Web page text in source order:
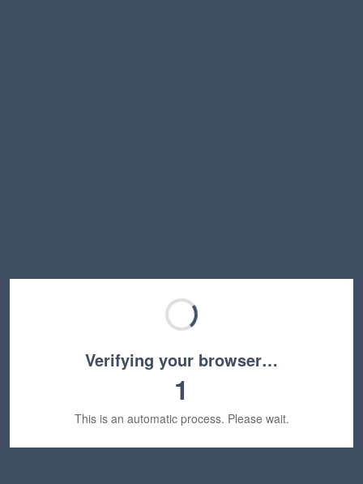
Verifying your browser…
1
This is an automatic process. Please wait.